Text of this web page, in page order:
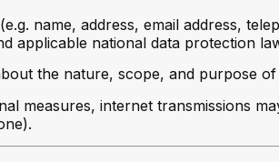
name, address, email address,
applicable national data protection
the nature, scope, and purpose
measures, internet transmissions